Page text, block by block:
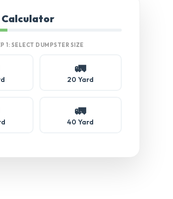
Calculator
1: SELECT DUMPSTER SIZE
🚛
20 Yard
🚛
40 Yard